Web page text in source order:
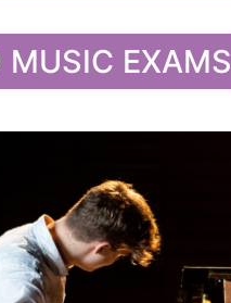
MUSIC EXAMS